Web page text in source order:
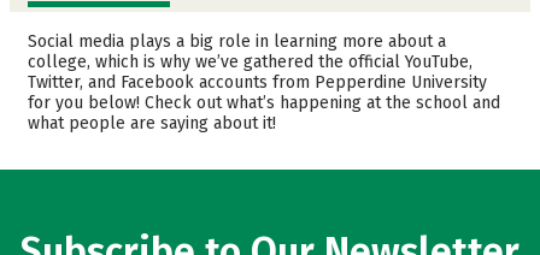
Admissions Cost
Scholarships Academics
Majors
Careers
Social media plays a big role in learning more about a
college, which is why we’ve gathered the official YouTube,
Twitter, and Facebook accounts from Pepperdine University
for you below! Check out what’s happening at the school and
what people are saying about it!